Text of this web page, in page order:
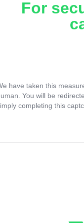
For
have taken this
You will be
completing this